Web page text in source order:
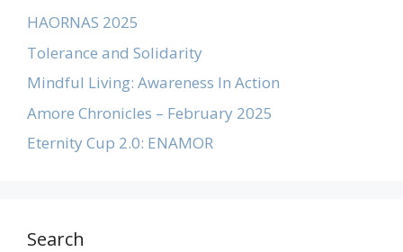
HAORNAS 2025
Tolerance and Solidarity
Mindful Living: Awareness In Action
Amore Chronicles – February 2025
Eternity Cup 2.0: ENAMOR
Search